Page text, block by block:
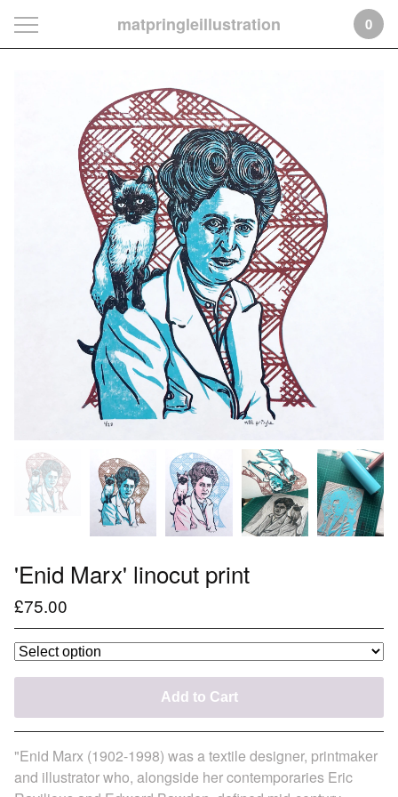
matpringleillustration 0
'Enid Marx' linocut print
£75.00
Add to Cart
"Enid Marx (1902-1998) was a textile designer, printmaker
and illustrator who, alongside her contemporaries Eric